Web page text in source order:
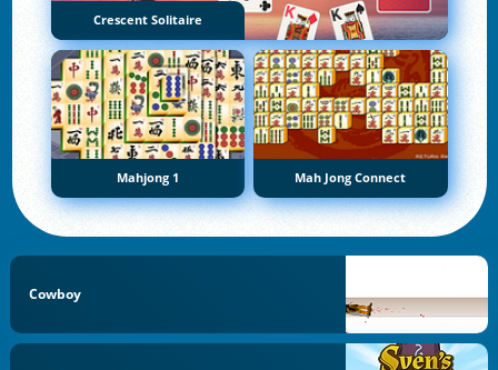
Crescent Solitaire
Mahjong 1 Mah Jong Connect
Cowboy